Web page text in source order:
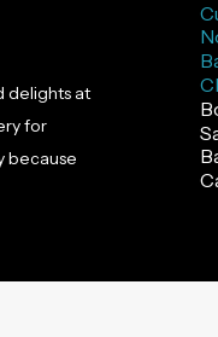
delights at
for
because